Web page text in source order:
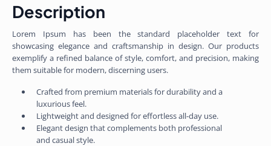
Description
Lorem Ipsum has been the standard placeholder text for
showcasing elegance and craftsmanship in design. Our products
exemplify a refined balance of style, comfort, and precision, making
them suitable for modern, discerning users.
Crafted from premium materials for durability and a
luxurious feel.
Lightweight and designed for effortless all-day use.
Elegant design that complements both professional
and casual style.